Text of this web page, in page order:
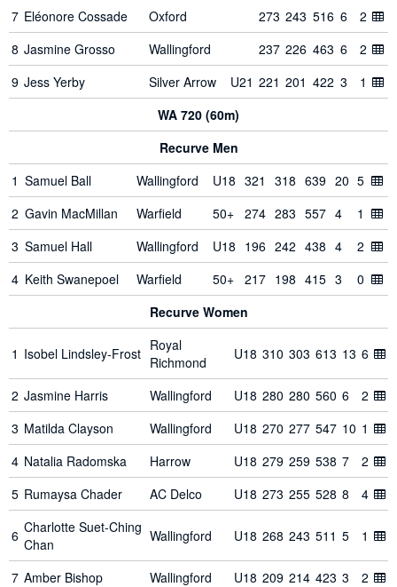
7 Eléonore Cossade Oxford 273 243 516 6
2
8 Jasmine Grosso Wallingford 237 226 463 6
2
9 Jess Yerby Silver Arrow U21 221 201 422 3
1
WA 720 (60m)
Recurve Men
1 Samuel Ball Wallingford U18 321 318 639 20 5
2 Gavin MacMillan Warfield 50+ 274 283 557 4
1
3 Samuel Hall Wallingford U18 196 242 438 4
2
4 Keith Swanepoel Warfield 50+ 217 198 415 3
0
Recurve Women
1 Isobel Lindsley-Frost Royal
Richmond
U18 310 303 613 13 6
2 Jasmine Harris Wallingford U18 280 280 560 6
2
3 Matilda Clayson Wallingford U18 270 277 547 10 1
4 Natalia Radomska Harrow U18 279 259 538 7
2
5 Rumaysa Chader AC Delco U18 273 255 528 8 4
6 Charlotte Suet-Ching
Chan
Wallingford U18 268 243 511 5 1
7 Amber Bishop Wallingford U18 209 214 423 3
2